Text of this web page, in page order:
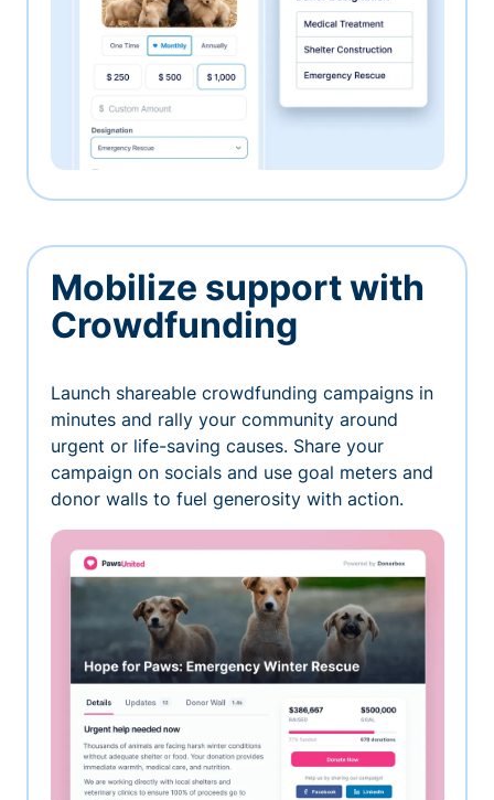
Mobilize support with
Crowdfunding
Launch shareable crowdfunding campaigns in
minutes and rally your community around
urgent or life-saving causes. Share your
campaign on socials and use goal meters and
donor walls to fuel generosity with action.